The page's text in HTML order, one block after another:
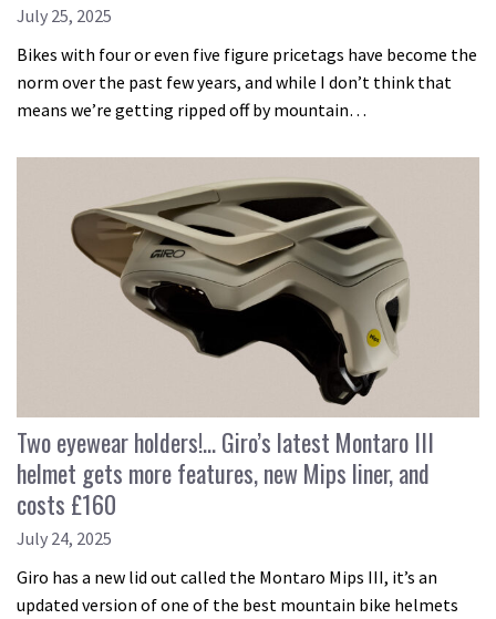
July 25, 2025
Bikes with four or even five figure pricetags have become the
norm over the past few years, and while I don’t think that
means we’re getting ripped off by mountain…
Two eyewear holders!… Giro’s latest Montaro III
helmet gets more features, new Mips liner, and
costs £160
July 24, 2025
Giro has a new lid out called the Montaro Mips III, it’s an
updated version of one of the best mountain bike helmets